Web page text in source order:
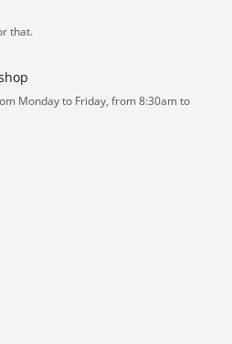
that.
Monday to Friday, from 8:30am to